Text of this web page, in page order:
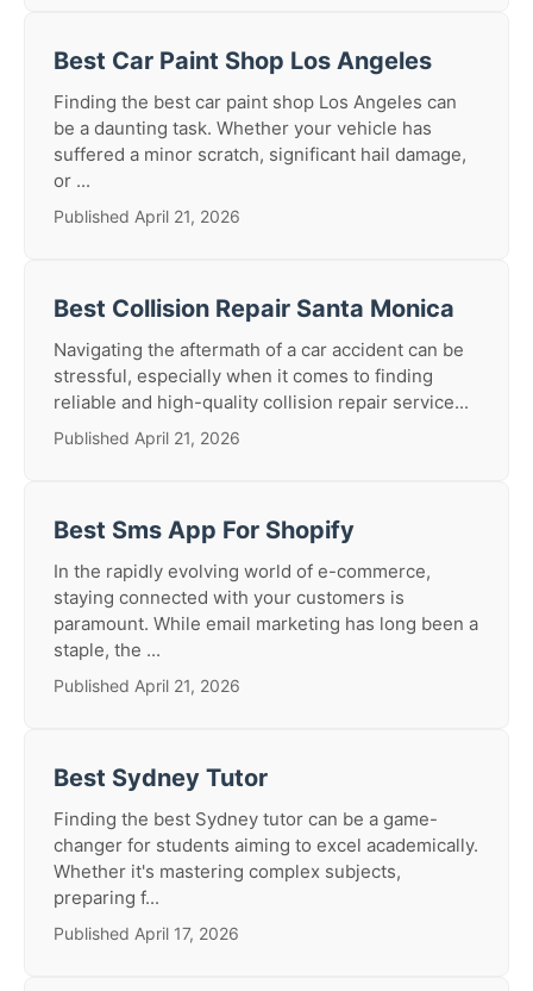
Best Car Paint Shop Los Angeles
Finding the best car paint shop Los Angeles can
be a daunting task. Whether your vehicle has
suffered a minor scratch, significant hail damage,
or ...
Published April 21, 2026
Best Collision Repair Santa Monica
Navigating the aftermath of a car accident can be
stressful, especially when it comes to finding
reliable and high-quality collision repair service...
Published April 21, 2026
Best Sms App For Shopify
In the rapidly evolving world of e-commerce,
staying connected with your customers is
paramount. While email marketing has long been a
staple, the ...
Published April 21, 2026
Best Sydney Tutor
Finding the best Sydney tutor can be a game-
changer for students aiming to excel academically.
Whether it's mastering complex subjects,
preparing f...
Published April 17, 2026